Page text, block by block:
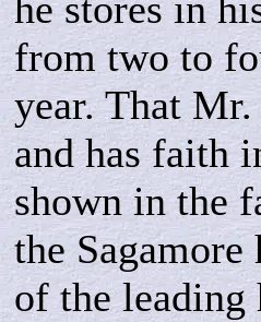
he stores in
from two to
year. That
and has faith
shown in the
the
of the leading